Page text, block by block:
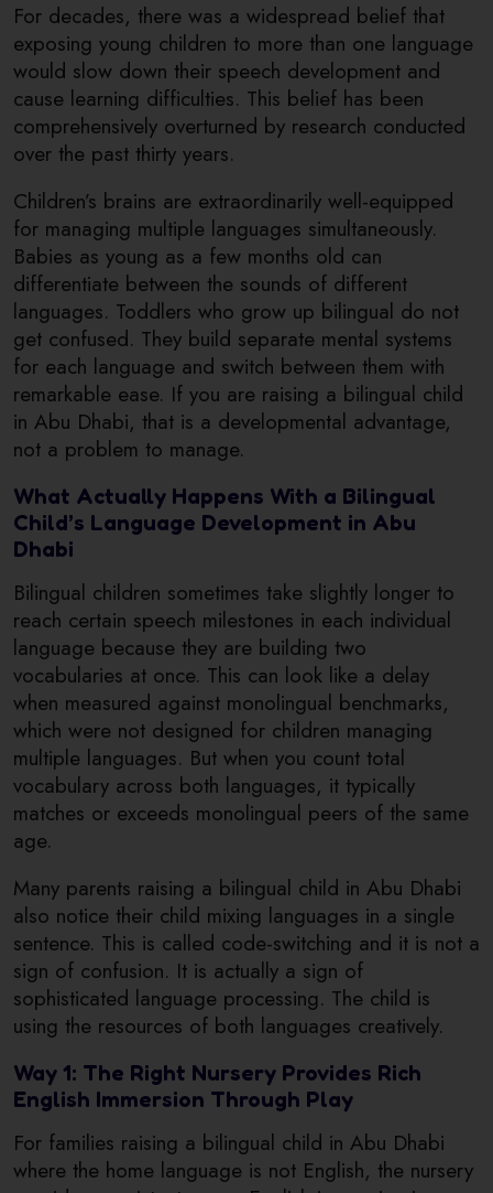
For decades, there was a widespread belief that
exposing young children to more than one language
would slow down their speech development and
cause learning difficulties. This belief has been
comprehensively overturned by research conducted
over the past thirty years.
Children’s brains are extraordinarily well-equipped
for managing multiple languages simultaneously.
Babies as young as a few months old can
differentiate between the sounds of different
languages. Toddlers who grow up bilingual do not
get confused. They build separate mental systems
for each language and switch between them with
remarkable ease. If you are raising a bilingual child
in Abu Dhabi, that is a developmental advantage,
not a problem to manage.
What Actually Happens With a Bilingual
Child’s Language Development in Abu
Dhabi
Bilingual children sometimes take slightly longer to
reach certain speech milestones in each individual
language because they are building two
vocabularies at once. This can look like a delay
when measured against monolingual benchmarks,
which were not designed for children managing
multiple languages. But when you count total
vocabulary across both languages, it typically
matches or exceeds monolingual peers of the same
age.
Many parents raising a bilingual child in Abu Dhabi
also notice their child mixing languages in a single
sentence. This is called code-switching and it is not a
sign of confusion. It is actually a sign of
sophisticated language processing. The child is
using the resources of both languages creatively.
Way 1: The Right Nursery Provides Rich
English Immersion Through Play
For families raising a bilingual child in Abu Dhabi
where the home language is not English, the nursery